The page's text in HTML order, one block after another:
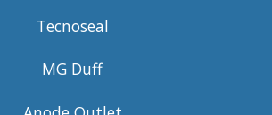
Tecnoseal
MG Duff